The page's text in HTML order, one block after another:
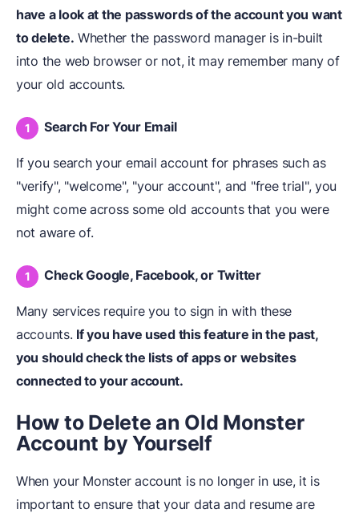
have a look at the passwords of the account you want
to delete. Whether the password manager is in-built
into the web browser or not, it may remember many of
your old accounts.
Search For Your Email
If you search your email account for phrases such as
"verify", "welcome", "your account", and "free trial", you
might come across some old accounts that you were
not aware of.
Check Google, Facebook, or Twitter
Many services require you to sign in with these
accounts. If you have used this feature in the past,
you should check the lists of apps or websites
connected to your account.
How to Delete an Old Monster
Account by Yourself
When your Monster account is no longer in use, it is
important to ensure that your data and resume are